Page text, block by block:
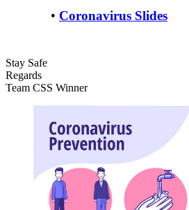
• Coronavirus Slides
Stay Safe
Regards
Team CSS Winner